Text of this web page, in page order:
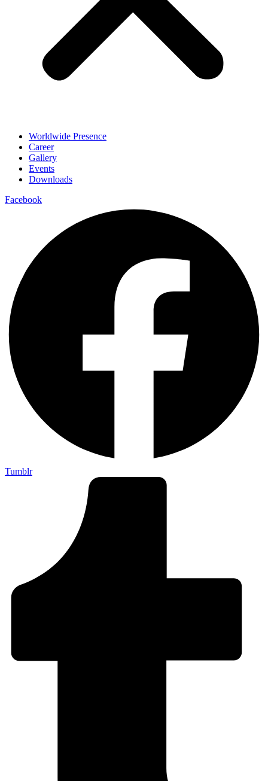
Worldwide Presence
Career
Gallery
Events
Downloads
Facebook
Tumblr